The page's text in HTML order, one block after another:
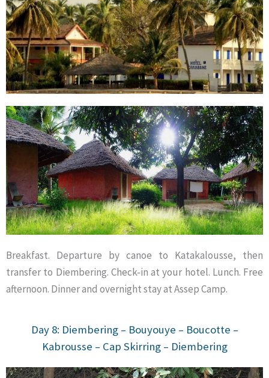
Breakfast. Departure by canoe to Katakalousse, then
transfer to Diembering. Check-in at your hotel. Lunch. Free
afternoon. Dinner and overnight stay at Assep Camp.
Day 8: Diembering – Bouyouye – Boucotte –
Kabrousse – Cap Skirring – Diembering